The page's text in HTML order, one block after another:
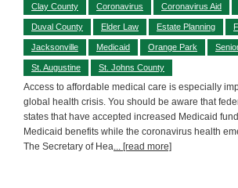
Clay County Coronavirus Coronavirus Aid
Duval County Elder Law Estate Planning
Jacksonville Medicaid Orange Park
St. Augustine St. Johns County
Access to affordable medical care is especially
global health crisis. You should be aware that
states that have accepted increased Medicaid
Medicaid benefits while the coronavirus health
The Secretary of Hea... [read more]